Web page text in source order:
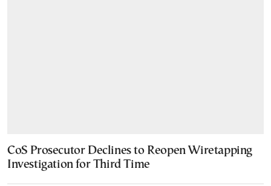
CoS Prosecutor Declines to Reopen Wiretapping
Investigation for Third Time